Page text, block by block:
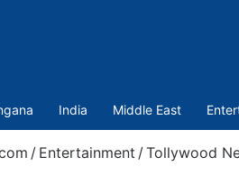
India Middle East
/ Entertainment /Tollywood